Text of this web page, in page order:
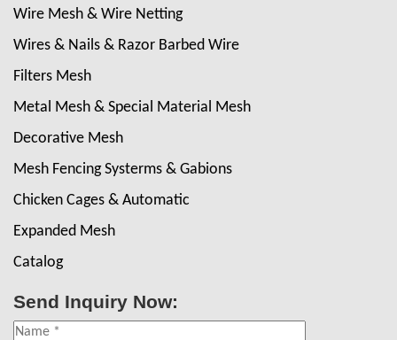
Wire Mesh & Wire Netting
Wires & Nails & Razor Barbed Wire
Filters Mesh
Metal Mesh & Special Material Mesh
Decorative Mesh
Mesh Fencing Systerms & Gabions
Chicken Cages & Automatic
Expanded Mesh
Catalog
Send Inquiry Now: